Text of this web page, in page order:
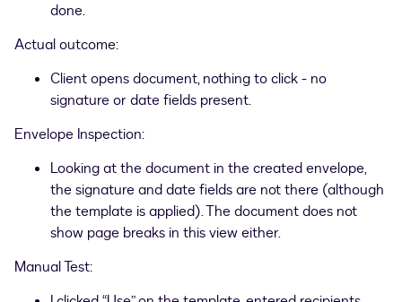
done.
Actual outcome:
Client opens document, nothing to click - no
signature or date fields present.
Envelope Inspection:
Looking at the document in the created envelope,
the signature and date fields are not there (although
the template is applied). The document does not
show page breaks in this view either.
Manual Test: